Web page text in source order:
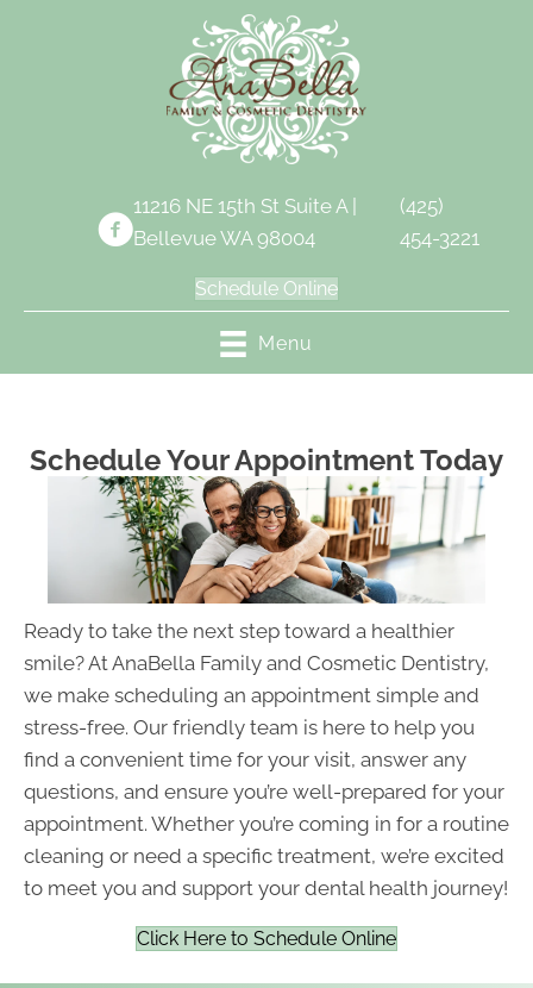
11216 NE 15th St Suite A |
Bellevue WA 98004
(425)
454-3221
Schedule Online
Menu
Schedule Your Appointment Today
Ready to take the next step toward a healthier
smile? At AnaBella Family and Cosmetic Dentistry,
we make scheduling an appointment simple and
stress-free. Our friendly team is here to help you
find a convenient time for your visit, answer any
questions, and ensure you’re well-prepared for your
appointment. Whether you’re coming in for a routine
cleaning or need a specific treatment, we’re excited
to meet you and support your dental health journey!
Click Here to Schedule Online